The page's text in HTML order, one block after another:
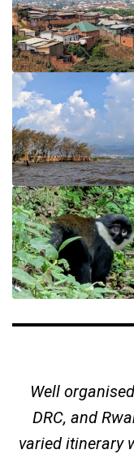
Well
DRC, and
varied itinerary